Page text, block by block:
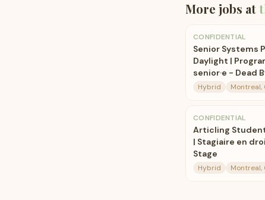
More jobs at
CONFIDENTIAL
Senior Systems
Daylight |
senior·e - Dead
Hybrid Montreal,
CONFIDENTIAL
Articling
| Stagiaire en
Stage
Hybrid Montreal,